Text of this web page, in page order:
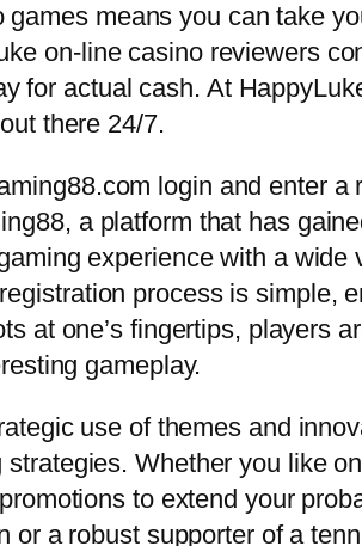
means you can take
on-line casino reviewers
for actual cash. At
there 24/7.
login and enter
a platform that has
experience with a wide
process is simple,
at one’s fingertips, players
gameplay.
use of themes and
Whether you like
to extend your
a robust supporter of a